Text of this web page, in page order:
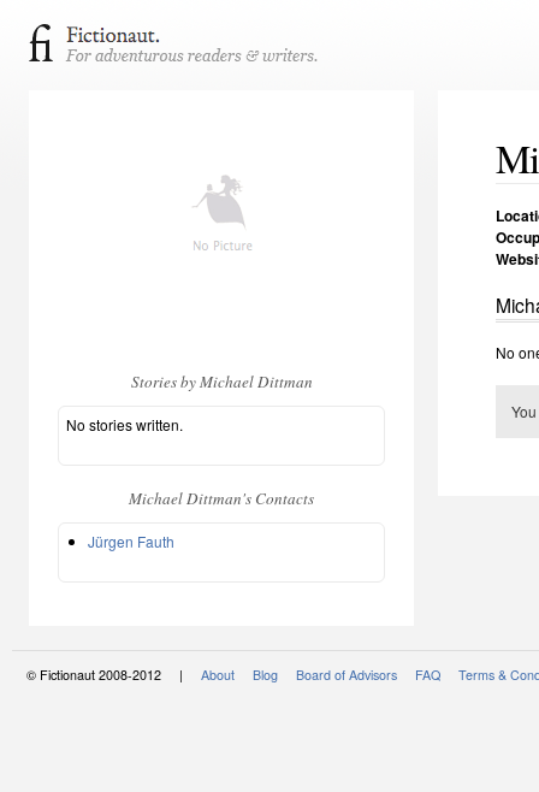
Stories by Michael Dittman
No stories written.
Michael Dittman's Contacts
Jürgen Fauth
No
© Fictionaut 2008-2012 | About Blog Board of Advisors FAQ Terms &